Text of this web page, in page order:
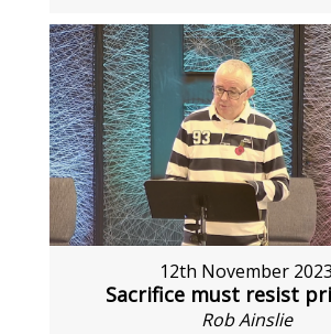
12th November 2023
Sacrifice must resist
Rob Ainslie